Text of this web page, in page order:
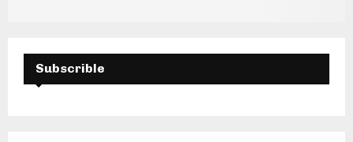
Subscrible